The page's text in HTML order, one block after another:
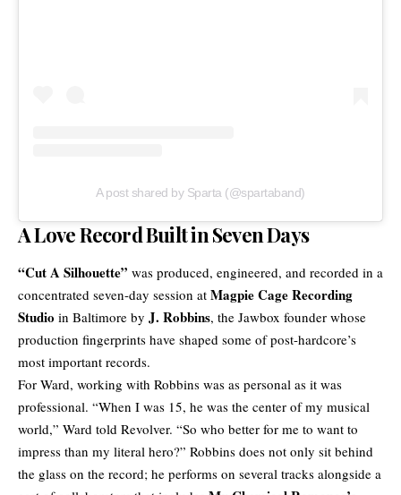
A post shared by Sparta (@spartaband)
A Love Record Built in Seven Days
“Cut A Silhouette” was produced, engineered, and recorded in a
concentrated seven-day session at Magpie Cage Recording
Studio in Baltimore by J. Robbins, the Jawbox founder whose
production fingerprints have shaped some of post-hardcore’s
most important records.
For Ward, working with Robbins was as personal as it was
professional. “When I was 15, he was the center of my musical
world,” Ward told Revolver. “So who better for me to want to
impress than my literal hero?” Robbins does not only sit behind
the glass on the record; he performs on several tracks alongside a